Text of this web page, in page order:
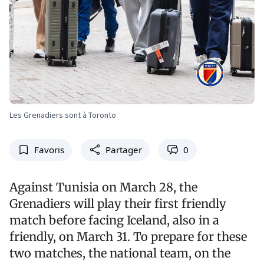
Les Grenadiers sont à Toronto
Favoris Partager 0
Against Tunisia on March 28, the
Grenadiers will play their first friendly
match before facing Iceland, also in a
friendly, on March 31. To prepare for these
two matches, the national team, on the